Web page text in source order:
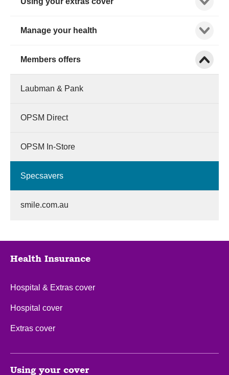
Manage your health Show
Members offers Show
Laubman & Pank
OPSM Direct
OPSM In-Store
Specsavers
smile.com.au
Health Insurance
Hospital & Extras cover
Hospital cover
Extras cover
Using your cover